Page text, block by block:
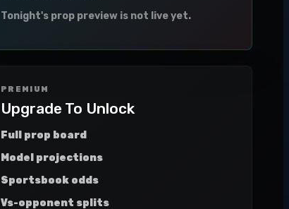
Tonight's prop preview is not live yet.
PREMIUM
Upgrade To Unlock
Full prop board
Model projections
Sportsbook odds
Vs-opponent splits